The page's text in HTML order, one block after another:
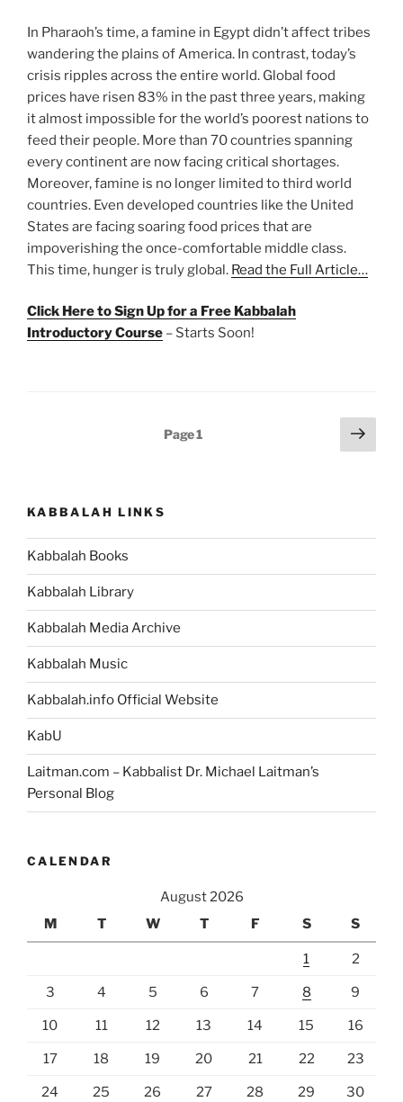
In Pharaoh’s time, a famine in Egypt didn’t affect tribes
wandering the plains of America. In contrast, today’s
crisis ripples across the entire world. Global food
prices have risen 83% in the past three years, making
it almost impossible for the world’s poorest nations to
feed their people. More than 70 countries spanning
every continent are now facing critical shortages.
Moreover, famine is no longer limited to third world
countries. Even developed countries like the United
States are facing soaring food prices that are
impoverishing the once-comfortable middle class.
This time, hunger is truly global. Read the Full Article…
Click Here to Sign Up for a Free Kabbalah
Introductory Course – Starts Soon!
Page1
Next
page
KABBALAH LINKS
Kabbalah Books
Kabbalah Library
Kabbalah Media Archive
Kabbalah Music
Kabbalah.info Official Website
KabU
Laitman.com – Kabbalist Dr. Michael Laitman’s
Personal Blog
CALENDAR
August 2026
M
T W T F S S
1 2
3 4 5 6 7 8 9
10 11 12 13 14 15 16
17 18 19 20 21 22 23
24 25 26 27 28 29 30